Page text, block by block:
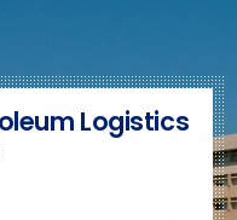
Logistics